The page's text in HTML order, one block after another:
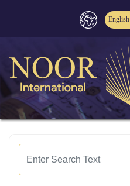
English